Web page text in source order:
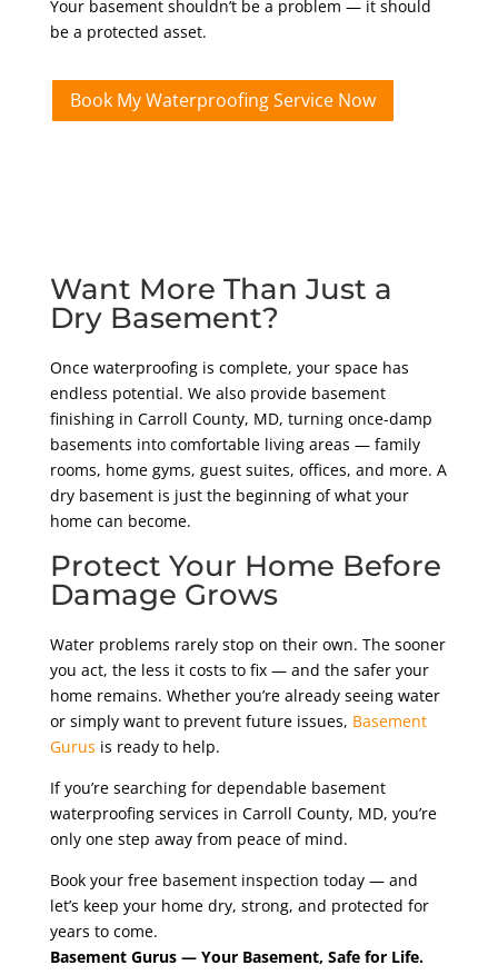
Your basement shouldn’t be a problem — it should
be a protected asset.
Book My Waterproofing Service Now
Want More Than Just a
Dry Basement?
Once waterproofing is complete, your space has
endless potential. We also provide basement
finishing in Carroll County, MD, turning once-damp
basements into comfortable living areas — family
rooms, home gyms, guest suites, offices, and more. A
dry basement is just the beginning of what your
home can become.
Protect Your Home Before
Damage Grows
Water problems rarely stop on their own. The sooner
you act, the less it costs to fix — and the safer your
home remains. Whether you’re already seeing water
or simply want to prevent future issues, Basement
Gurus is ready to help.
If you’re searching for dependable basement
waterproofing services in Carroll County, MD, you’re
only one step away from peace of mind.
Book your free basement inspection today — and
let’s keep your home dry, strong, and protected for
years to come.
Basement Gurus — Your Basement, Safe for Life.